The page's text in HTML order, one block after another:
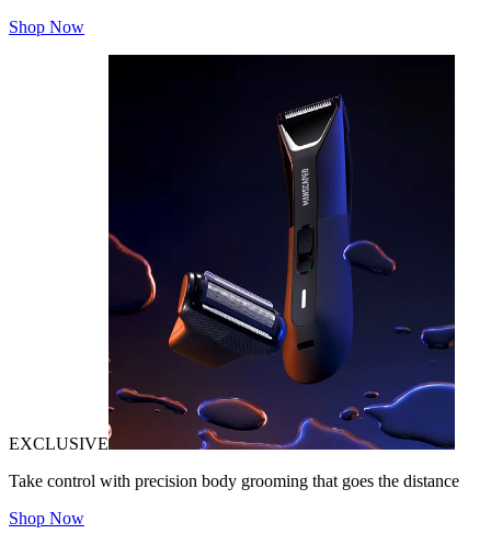
Shop Now
EXCLUSIVE
Take control with precision body grooming that goes the distance
Shop Now